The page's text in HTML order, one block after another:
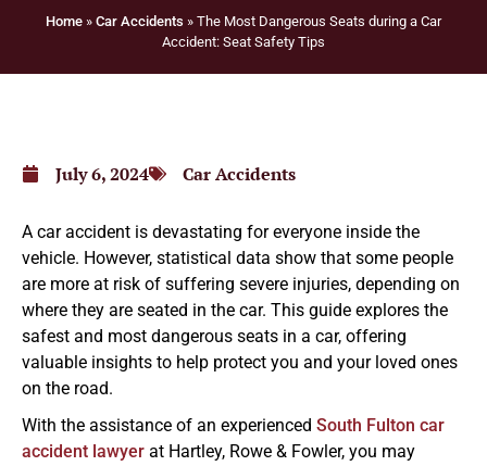
Home » Car Accidents » The Most Dangerous Seats during a Car
Accident: Seat Safety Tips
July 6, 2024 Car Accidents
A car accident is devastating for everyone inside the
vehicle. However, statistical data show that some people
are more at risk of suffering severe injuries, depending on
where they are seated in the car. This guide explores the
safest and most dangerous seats in a car, offering
valuable insights to help protect you and your loved ones
on the road.
With the assistance of an experienced South Fulton car
accident lawyer at Hartley, Rowe & Fowler, you may